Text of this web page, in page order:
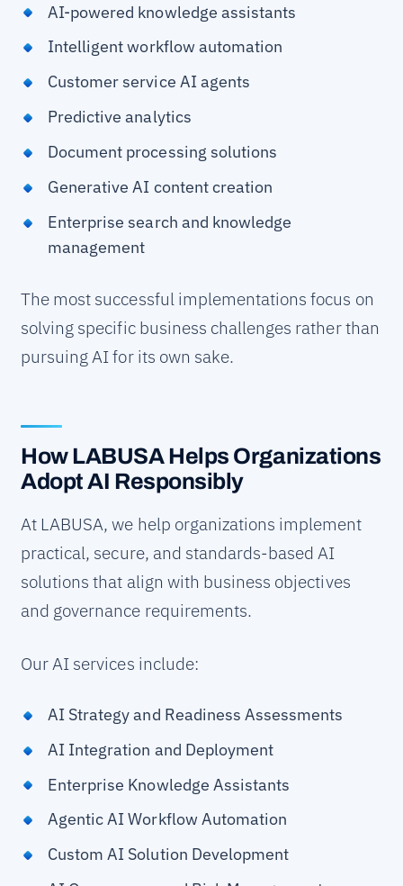
AI-powered knowledge assistants
Intelligent workflow automation
Customer service AI agents
Predictive analytics
Document processing solutions
Generative AI content creation
Enterprise search and knowledge
management
The most successful implementations focus on
solving specific business challenges rather than
pursuing AI for its own sake.
How LABUSA Helps Organizations
Adopt AI Responsibly
At LABUSA, we help organizations implement
practical, secure, and standards-based AI
solutions that align with business objectives
and governance requirements.
Our AI services include:
AI Strategy and Readiness Assessments
AI Integration and Deployment
Enterprise Knowledge Assistants
Agentic AI Workflow Automation
Custom AI Solution Development